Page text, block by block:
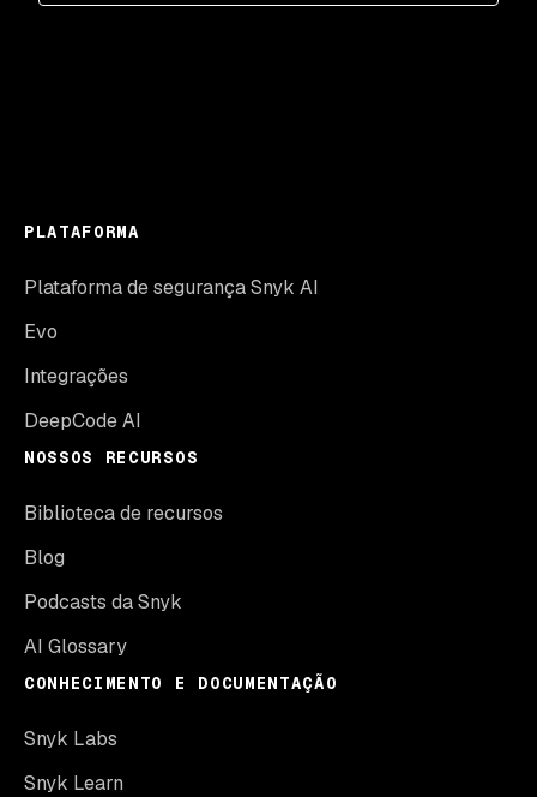
PLATAFORMA
Plataforma de segurança Snyk AI
Evo
Integrações
DeepCode AI
NOSSOS RECURSOS
Biblioteca de recursos
Blog
Podcasts da Snyk
AI Glossary
CONHECIMENTO E DOCUMENTAÇÃO
Snyk Labs
Snyk Learn